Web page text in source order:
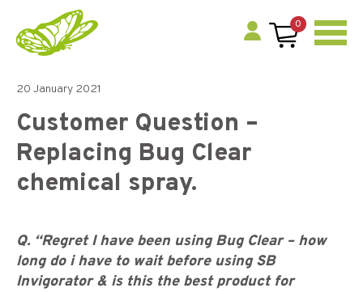
0
20 January 2021
Customer Question –
Replacing Bug Clear
chemical spray.
Q. “Regret I have been using Bug Clear – how
long do i have to wait before using SB
Invigorator & is this the best product for